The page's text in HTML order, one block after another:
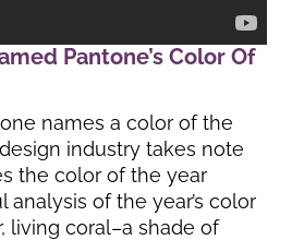
Pantone’s Color Of
names a color of the
industry takes note
the color of the year
analysis of the year’s color
living coral–a shade of